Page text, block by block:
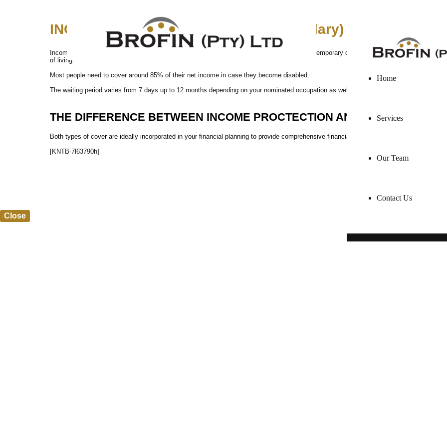
Home
Services
Our Team
Contact Us
INCOME PROTECTION (monthly nett salary)
Income Protection covers you and your family if you lose your income due to permanent or temporary disability or illness, by paying
of living.
Most people need to cover around 85% of their net income in case they become disabled.
The waiting period varies from 7 days up to 12 months depending on your nominated occupation as well as your existing company
THE DIFFERENCE BETWEEN INCOME PROCTECTION AND LIFE
Both types of cover are ideally incorporated in your financial planning to provide comprehensive financial security for you and your loved
[KNTB-7l63790h]
Close